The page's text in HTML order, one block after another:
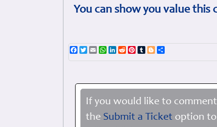
You can show you value
Facebook
TwitterEmailWhatsApp
LinkedIn
RedditPinterest
TumblrBlogger
If you would like to
the Submit a Ticket option